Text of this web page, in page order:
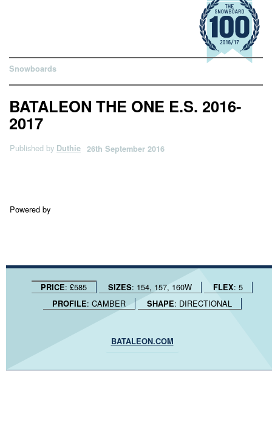
Snowboards
BATALEON THE ONE E.S. 2016-
2017
Published by Duthie 26th September 2016
Powered by
PRICE: £585 SIZES: 154, 157, 160W FLEX: 5
PROFILE: CAMBER SHAPE: DIRECTIONAL
BATALEON.COM